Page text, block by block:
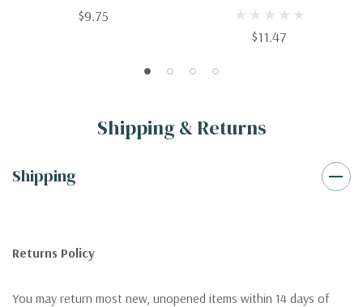
$9.75
$11.47
Shipping & Returns
Shipping
Returns Policy
You may return most new, unopened items within 14 days of